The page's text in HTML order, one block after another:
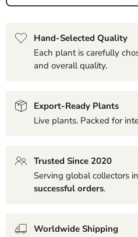
Hand-Selected Quality
Each plant is carefully
and overall quality.
Export-Ready Plants
Live plants. Packed for
Trusted Since 2020
Serving global collectors in
successful orders.
Worldwide Shipping